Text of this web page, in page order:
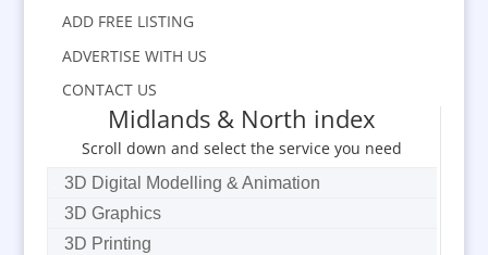
ADD FREE LISTING
ADVERTISE WITH US
CONTACT US
Midlands & North index
Scroll down and select the service you need
3D Digital Modelling & Animation
3D Graphics
3D Printing